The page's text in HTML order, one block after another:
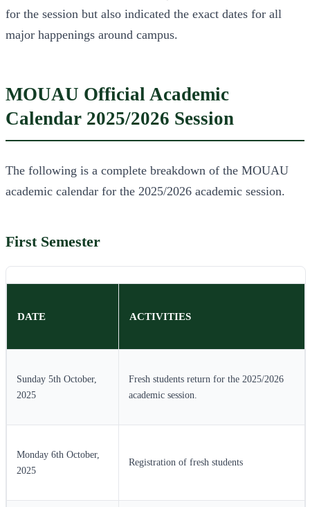
for the session but also indicated the exact dates for all
major happenings around campus.
MOUAU Official Academic
Calendar 2025/2026 Session
The following is a complete breakdown of the MOUAU
academic calendar for the 2025/2026 academic session.
First Semester
DATE ACTIVITIES
Sunday 5th October,
2025
Fresh students return for the 2025/2026
academic session.
Monday 6th October,
2025
Registration of fresh students